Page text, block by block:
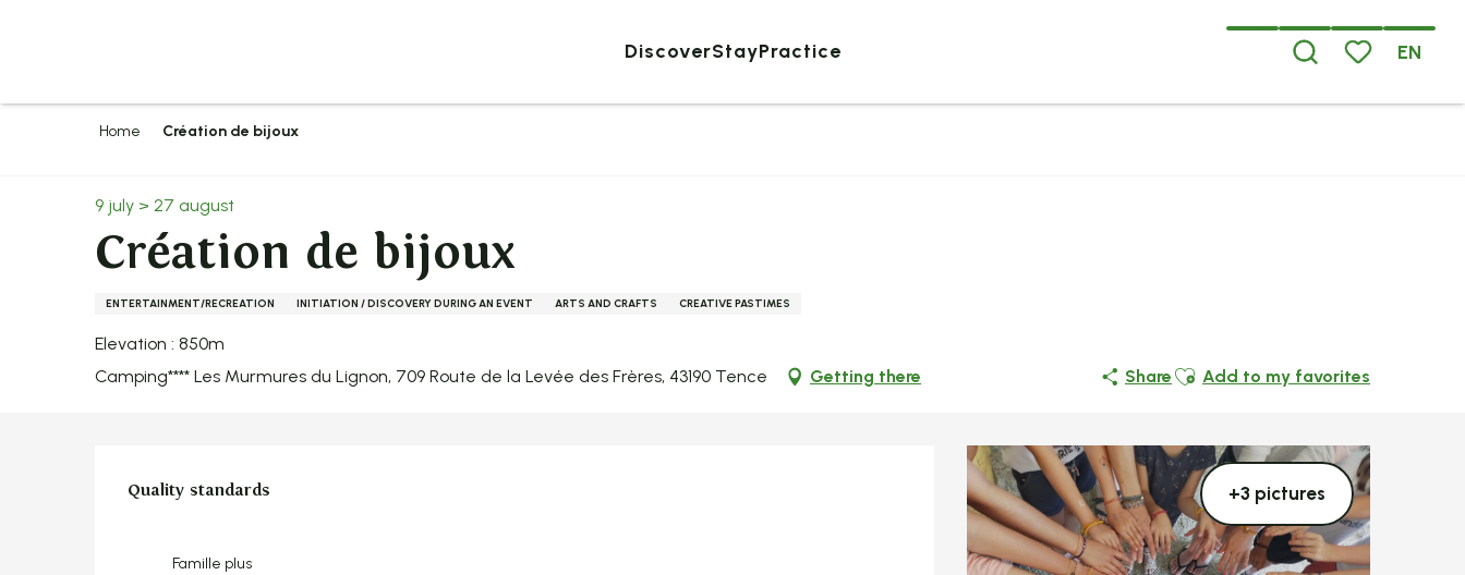
EN
DiscoverStayPractice
Home Création de bijoux
9 july > 27 august
Création de bijoux
ENTERTAINMENT/RECREATION INITIATION / DISCOVERY DURING AN EVENT ARTS AND CRAFTS CREATIVE PASTIMES
Elevation : 850m
Camping**** Les Murmures du Lignon, 709 Route de la Levée des Frères, 43190 Tence
Getting there Share Ajouter aux favoris
Add to my favorites
+3 pictures
Services offered
Quality standards
Quality standards
Famille plus